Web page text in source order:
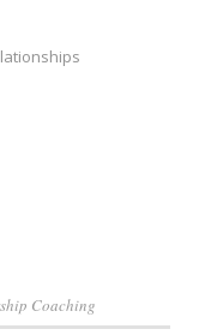
Coaching